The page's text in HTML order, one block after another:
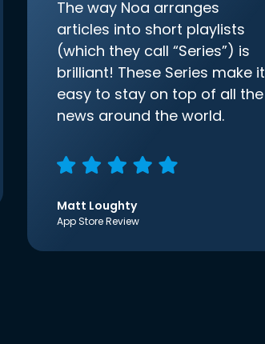
The way Noa arranges
articles into short playlists
(which they call “Series”) is
brilliant! These Series make it
easy to stay on top of all the
news around the world.
Matt Loughty
App Store Review